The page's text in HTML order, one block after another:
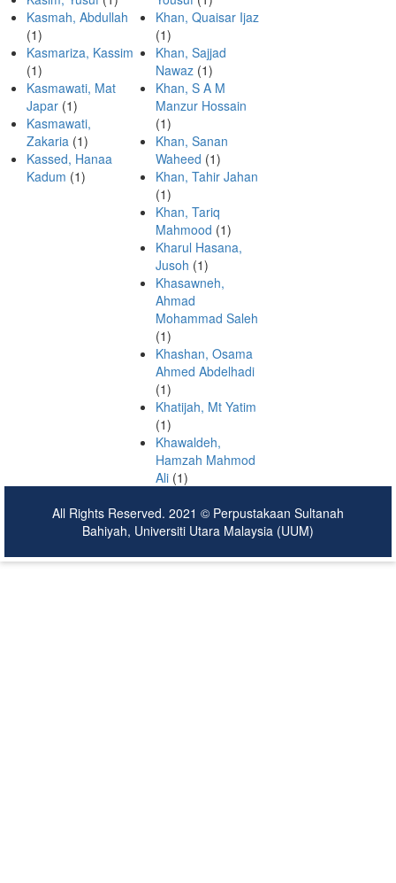
Kasmah, Abdullah
(1)
Kasmariza, Kassim
(1)
Kasmawati, Mat
Japar (1)
Kasmawati,
Zakaria (1)
Kassed, Hanaa
Kadum (1)
Khan, Quaisar Ijaz
(1)
Khan, Sajjad
Nawaz (1)
Khan, S A M
Manzur Hossain
(1)
Khan, Sanan
Waheed (1)
Khan, Tahir Jahan
(1)
Khan, Tariq
Mahmood (1)
Kharul Hasana,
Jusoh (1)
Khasawneh,
Ahmad
Mohammad Saleh
(1)
Khashan, Osama
Ahmed Abdelhadi
(1)
Khatijah, Mt Yatim
(1)
Khawaldeh,
Hamzah Mahmod
Ali (1)
All Rights Reserved. 2021 © Perpustakaan Sultanah
Bahiyah, Universiti Utara Malaysia (UUM)